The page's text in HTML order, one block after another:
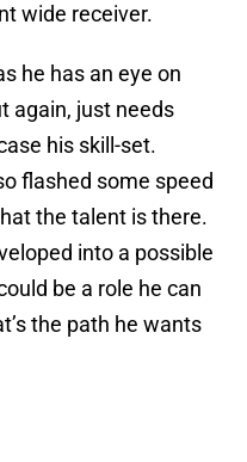
wide receiver.
he has an eye on
again, just needs
his skill-set.
flashed some speed
the talent is there.
into a possible
be a role he can
the path he wants